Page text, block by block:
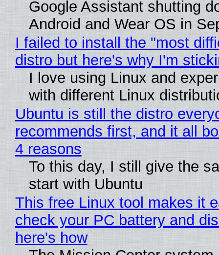
Google Assistant shutting
Android and Wear OS in
I failed to install the "most
distro but here's why I'm
I love using Linux and
with different Linux
Ubuntu is still the distro
recommends first, and it all
4 reasons
To this day, I still give the
start with Ubuntu
This free Linux tool makes it
check your PC battery and
here's how